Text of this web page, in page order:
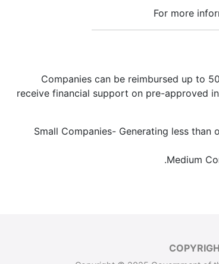
For more
Companies can be reimbursed up to
receive financial support on pre-approved
Small Companies- Generating less
Medium